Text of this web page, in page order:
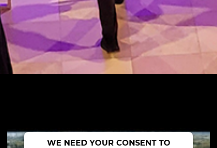
WE NEED YOUR CONSENT TO